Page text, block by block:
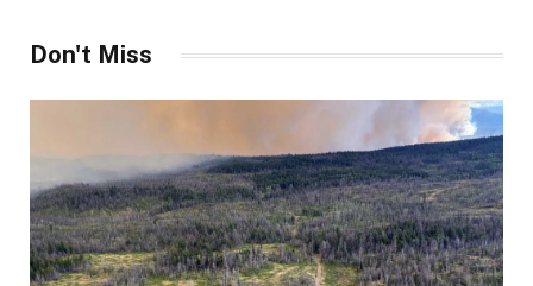
Don't Miss